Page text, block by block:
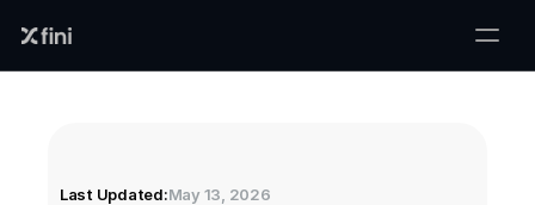
Last Updated:May 13, 2026